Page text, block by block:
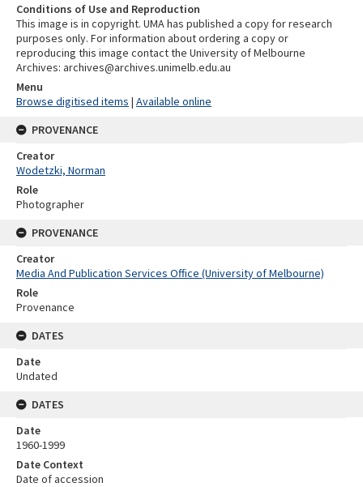
Conditions of Use and Reproduction
This image is in copyright. UMA has published a copy for research
purposes only. For information about ordering a copy or
reproducing this image contact the University of Melbourne
Archives: archives@archives.unimelb.edu.au
Menu
Browse digitised items | Available online
PROVENANCE
Creator
Wodetzki, Norman
Role
Photographer
PROVENANCE
Creator
Media And Publication Services Office (University of Melbourne)
Role
Provenance
DATES
Date
Undated
DATES
Date
1960-1999
Date Context
Date of accession